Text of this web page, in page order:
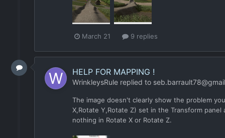
March 21 9 replies
HELP FOR MAPPING !
WrinkleysRule replied to
The image doesn't clearly show the problem
X,Rotate Y,Rotate Z) set in the Transform
nothing in Rotate X or Rotate Z.